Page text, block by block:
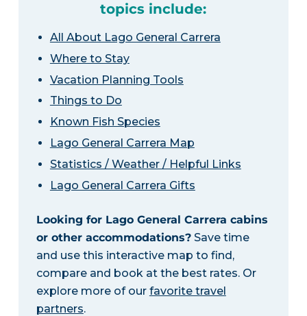
topics include:
All About Lago General Carrera
Where to Stay
Vacation Planning Tools
Things to Do
Known Fish Species
Lago General Carrera Map
Statistics / Weather / Helpful Links
Lago General Carrera Gifts
Looking for Lago General Carrera cabins
or other accommodations?Save time
and use this interactive map to find,
compare and book at the best rates. Or
explore more of our favorite travel
partners.